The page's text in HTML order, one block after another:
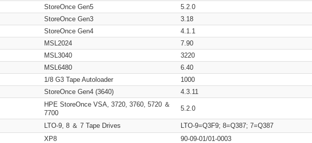
StoreOnce Gen5
5.2.0
StoreOnce Gen3
3.18
StoreOnce Gen4
4.1.1
MSL2024
7.90
MSL3040
3220
MSL6480
6.40
1/8 G3 Tape Autoloader
1000
StoreOnce Gen4 (3640) 4.3.11
HPE StoreOnce VSA, 3720, 3760, 5720 ＆
7700
5.2.0
LTO-9, 8 ＆ 7 Tape Drives
LTO-9=Q3F9; 8=Q387; 7=Q387
XP8
90-09-01/01-0003